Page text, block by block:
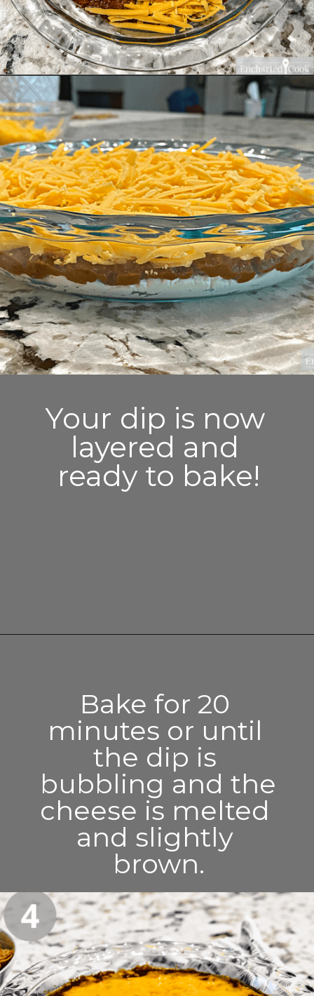
Opening https://enchartedcook.com/easy-3-ingredient-chili-cheese-dip/
Your dip is now
layered and
ready to bake!
Bake for 20
minutes or until
the dip is
bubbling and the
cheese is melted
and slightly
brown.